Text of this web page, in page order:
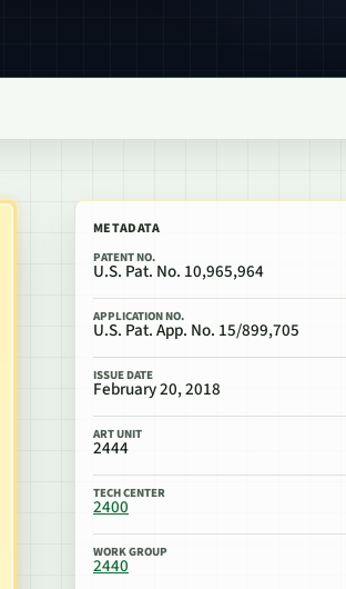
METADATA
PATENT NO.
U.S. Pat. No. 10,965,964
APPLICATION NO.
U.S. Pat. App. No. 15/899,705
ISSUE DATE
February 20, 2018
ART UNIT
2444
TECH CENTER
2400
WORK GROUP
2440